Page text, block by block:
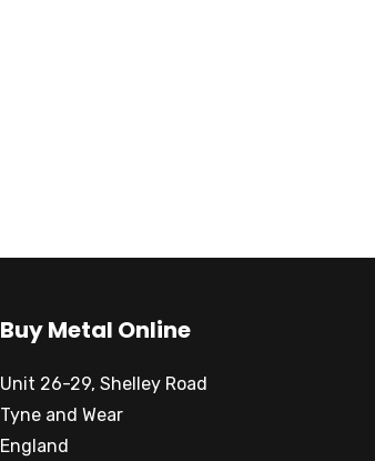
Buy Metal Online
Unit 26-29, Shelley Road
Tyne and Wear
England